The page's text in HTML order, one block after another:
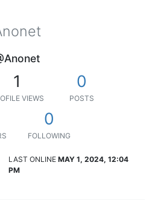
1
VIEWS
0
POSTS
0
FOLLOWING
LAST ONLINE MAY 1, 2024, 12:04
PM